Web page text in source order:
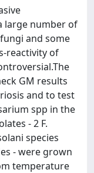
large number of
and some
reactivity of
GM results
and to test
spp in the
- 2 F.
species
- were grown
temperature